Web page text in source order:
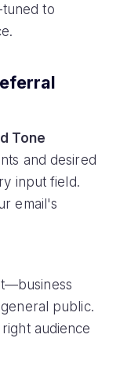
to
Tone
and desired
input field.
email's
public.
audience